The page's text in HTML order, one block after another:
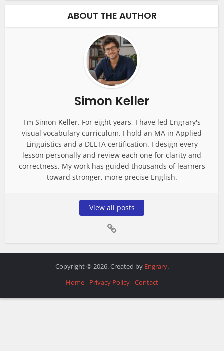
ABOUT THE AUTHOR
Simon Keller
I'm Simon Keller. For eight years, I have led Engrary's
visual vocabulary curriculum. I hold an MA in Applied
Linguistics and a DELTA certification. I design every
lesson personally and review each one for clarity and
correctness. My work has guided thousands of learners
toward stronger, more precise English.
View all posts
Copyright © 2026. Created by Engrary.
Home
Privacy Policy Contact